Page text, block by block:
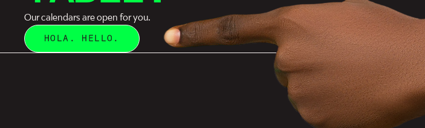
Our calendars are open for you.
HOLA. HELLO.